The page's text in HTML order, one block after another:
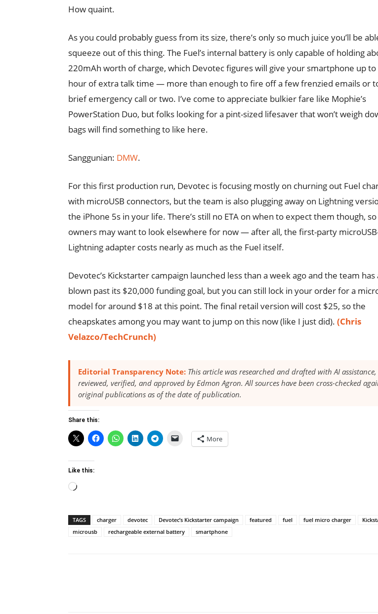
How quaint.
As you could probably guess from its size, there’s only so much juice you’ll be
squeeze out of this thing. The Fuel’s internal battery is only capable of holding
220mAh worth of charge, which Devotec figures will give your smartphone up to
hour of extra talk time — more than enough to fire off a few frenzied emails or
brief emergency call or two. I’ve come to appreciate bulkier fare like Mophie’s
PowerStation Duo, but folks looking for a pint-sized lifesaver that won’t weigh
bags will find something to like here.
Sanggunian: DMW.
For this first production run, Devotec is focusing mostly on churning out Fuel
with microUSB connectors, but the team is also plugging away on Lightning
the iPhone 5s in your life. There’s still no ETA on when to expect them though,
owners may want to look elsewhere for now — after all, the first-party
Lightning adapter costs nearly as much as the Fuel itself.
Devotec’s Kickstarter campaign launched less than a week ago and the team
blown past its $20,000 funding goal, but you can still lock in your order for a
model for around $18 at this point. The final retail version will cost $25, so the
cheapskates among you may want to jump on this now (like I just did). (Chris
Velazco/TechCrunch)
Editorial Transparency Note: This article was researched and drafted with AI
reviewed, verified, and approved by Edmon Agron. All sources have been cross-checked
original publications as of the date of publication.
Share this:
More
Like this:
Loading…
TAGS charger devotec Devotec’s Kickstarter campaign featured fuel fuel micro charger
microusb
rechargeable external battery smartphone